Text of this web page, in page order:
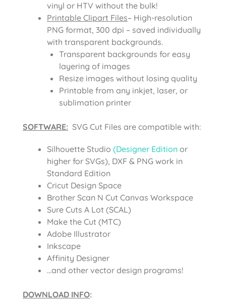
vinyl or HTV without the bulk!
Printable Clipart Files– High-resolution
PNG format, 300 dpi – saved individually
with transparent backgrounds.
Transparent backgrounds for easy
layering of images
Resize images without losing quality
Printable from any inkjet, laser, or
sublimation printer
SOFTWARE: SVG Cut Files are compatible with:
Silhouette Studio (Designer Edition or
higher for SVGs), DXF & PNG work in
Standard Edition
Cricut Design Space
Brother Scan N Cut Canvas Workspace
Sure Cuts A Lot (SCAL)
Make the Cut (MTC)
Adobe Illustrator
Inkscape
Affinity Designer
…and other vector design programs!
DOWNLOAD INFO: